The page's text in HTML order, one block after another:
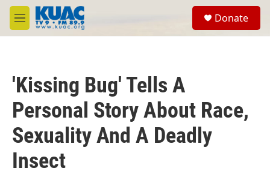
Skip to main content
M
e
Donate
'Kissing Bug' Tells A
Personal Story About Race,
Sexuality And A Deadly
Insect